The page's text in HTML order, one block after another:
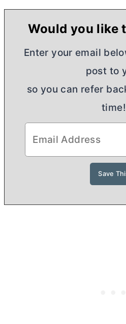
Would you like
Enter your email
post to
so you can refer
time!